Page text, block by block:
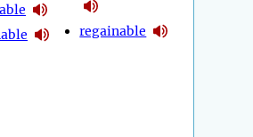
regainable